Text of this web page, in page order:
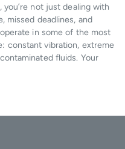
not just dealing with
missed deadlines, and
in some of the most
constant vibration, extreme
fluids. Your